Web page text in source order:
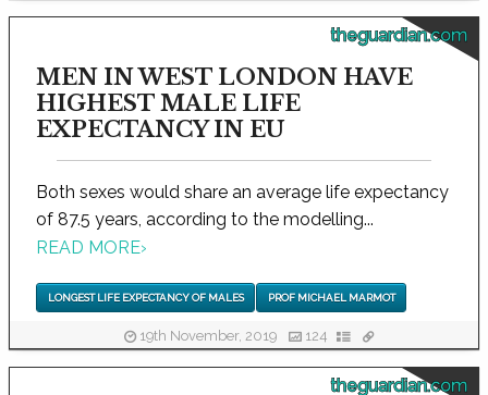
theguardian.com
MEN IN WEST LONDON HAVE
HIGHEST MALE LIFE
EXPECTANCY IN EU
Both sexes would share an average life expectancy
of 87.5 years, according to the modelling...
READ MORE›
LONGEST LIFE EXPECTANCY OF MALES PROF MICHAEL MARMOT
19th November, 2019 124
theguardian.com